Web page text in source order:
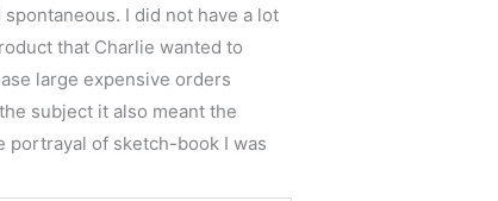
I did not have a lot
that Charlie wanted to
large expensive orders
subject it also meant the
portrayal of sketch-book I was